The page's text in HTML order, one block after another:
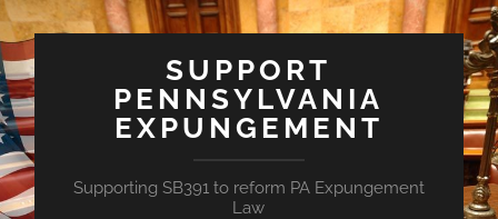
SUPPORT
PENNSYLVANIA
EXPUNGEMENT
Supporting SB391 to reform PA Expungement
Law